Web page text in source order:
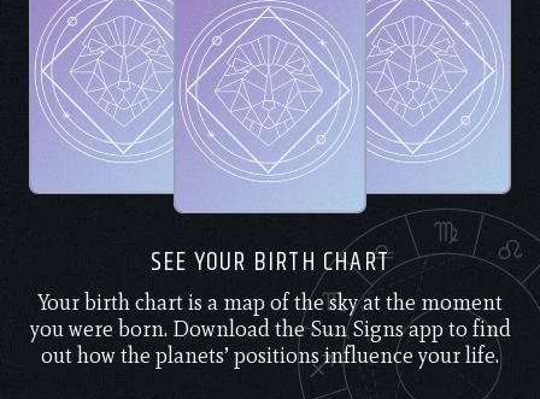
SEE YOUR BIRTH CHART
Your birth chart is a map of the sky at the moment
you were born. Download the Sun Signs app to find
out how the planets’ positions influence your life.